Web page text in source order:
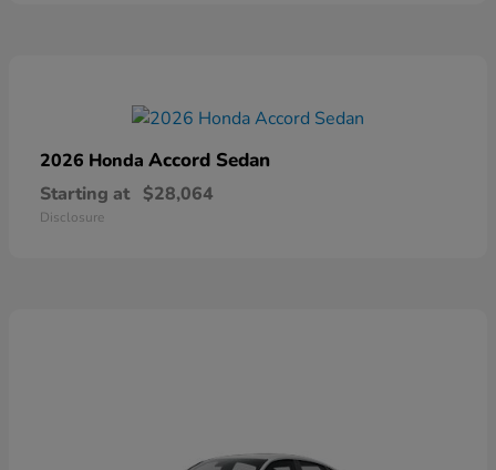
2026 Honda Accord Sedan
Starting at $28,064
Disclosure